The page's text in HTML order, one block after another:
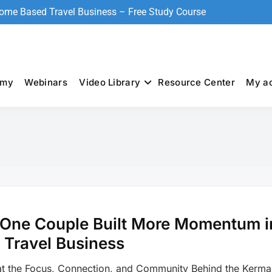
Based Travel Business – Free Study Course
Webinars Video Library Resource Center My
Couple Built More Momentum
Business
the Focus, Connection, and Community Behind the